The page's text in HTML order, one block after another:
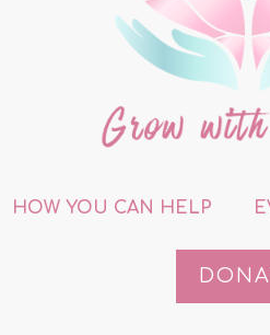
HOW YOU CAN HELP